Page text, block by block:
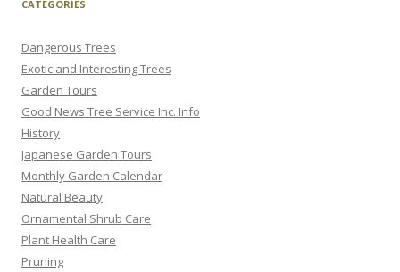
CATEGORIES
Dangerous Trees
Exotic and Interesting Trees
Garden Tours
Good News Tree Service Inc. Info
History
Japanese Garden Tours
Monthly Garden Calendar
Natural Beauty
Ornamental Shrub Care
Plant Health Care
Pruning